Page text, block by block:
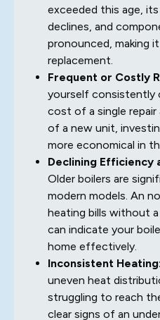
exceeded this age,
declines, and
pronounced, making
replacement.
Frequent or Costly
yourself consistently
cost of a single
of a new unit,
more economical in
Declining Efficiency
Older boilers are
modern models. An
heating bills without
can indicate your
home effectively.
Inconsistent Heating:
uneven heat
struggling to reach
clear signs of an